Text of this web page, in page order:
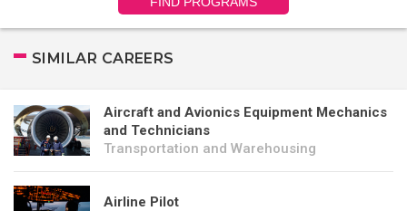
SIMILAR CAREERS
Aircraft and Avionics Equipment Mechanics
and Technicians
Transportation and Warehousing
Airline Pilot